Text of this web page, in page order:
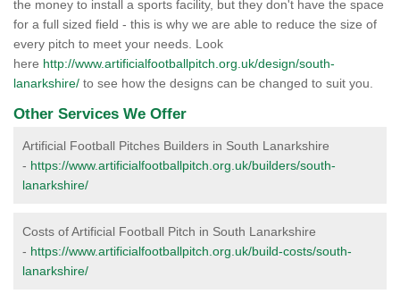
the money to install a sports facility, but they don't have the space
for a full sized field - this is why we are able to reduce the size of
every pitch to meet your needs. Look
here http://www.artificialfootballpitch.org.uk/design/south-
lanarkshire/ to see how the designs can be changed to suit you.
Other Services We Offer
Artificial Football Pitches Builders in South Lanarkshire
- https://www.artificialfootballpitch.org.uk/builders/south-
lanarkshire/
Costs of Artificial Football Pitch in South Lanarkshire
- https://www.artificialfootballpitch.org.uk/build-costs/south-
lanarkshire/